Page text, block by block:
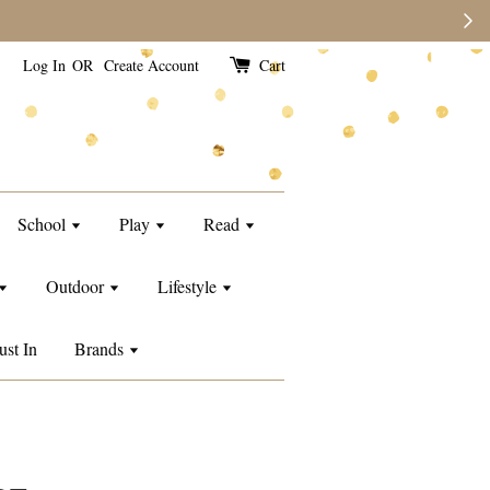
usual.
Log In OR Create Account Cart
School Play Read
Outdoor Lifestyle
In Brands